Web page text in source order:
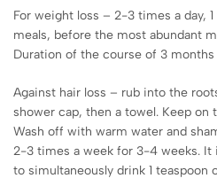
For weight loss – 2-3 times a day,
meals, before the most abundant
Duration of the course of 3 months
Against hair loss – rub into the
shower cap, then a towel. Keep on
Wash off with warm water and
2-3 times a week for 3-4 weeks. It
to simultaneously drink 1 teaspoon